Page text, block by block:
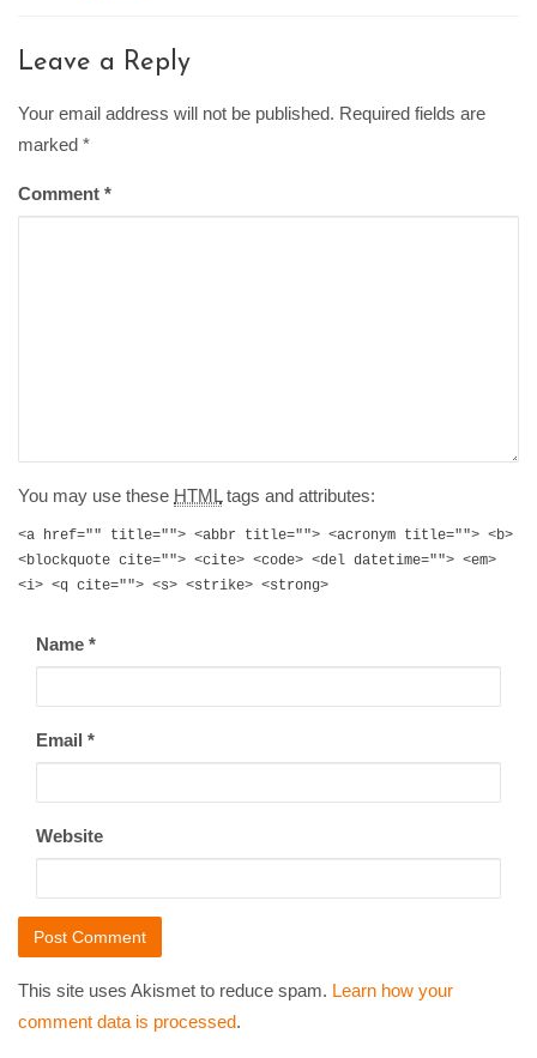
Leave a Reply
Your email address will not be published. Required fields are
marked *
Comment *
You may use these HTML tags and attributes:
<a href="" title=""> <abbr title=""> <acronym title=""> <b>
<blockquote cite=""> <cite> <code> <del datetime=""> <em>
<i> <q cite=""> <s> <strike> <strong>
Name *
Email *
Website
This site uses Akismet to reduce spam. Learn how your
comment data is processed.